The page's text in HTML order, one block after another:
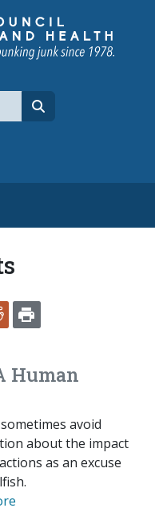
REDDIT
Human
avoid
about the impact
as an excuse